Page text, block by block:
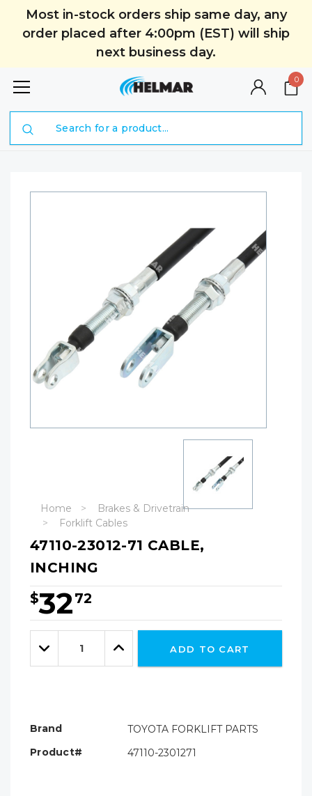
Most in-stock orders ship same day, any
order placed after 4:00pm (EST) will ship
next business day.
0
Home
Brakes & Drivetrain
Forklift Cables
47110-23012-71 CABLE,
INCHING
$3272
Hurry!
Only
leftDecrease
Quantity:
Increase
Quantity:
ADD TO CART
Brand
TOYOTA FORKLIFT PARTS
Product#
47110-2301271